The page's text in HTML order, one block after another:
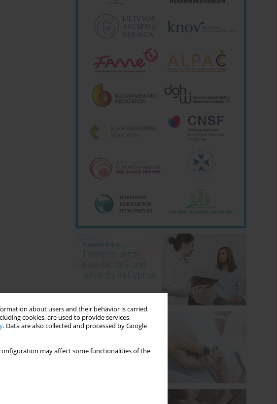
about users and their behavior is carried
cookies, are used to provide services,
. Data are also collected and processed by Google
may affect some functionalities of the